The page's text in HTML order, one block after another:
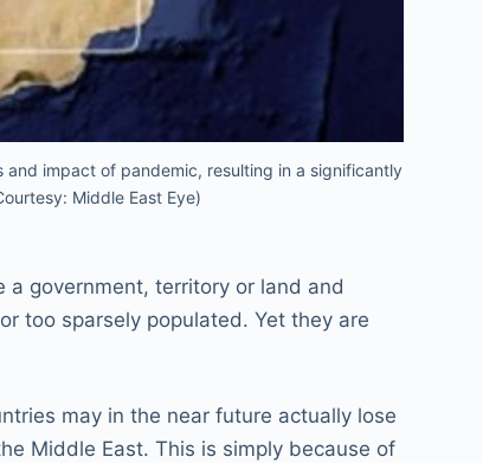
impact of pandemic, resulting in a significantly
Middle East Eye)
government, territory or land and
too sparsely populated. Yet they are
may in the near future actually lose
Middle East. This is simply because of